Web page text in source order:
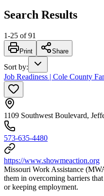
Search Results
1-25 of 91
Print Share
Sort by:
Job Readiness | Cole County
1109 Southwest Boulevard,
573-635-4480
https://www.showmeaction.org
Missouri Work Assistance
them in overcoming barriers
or keeping employment.